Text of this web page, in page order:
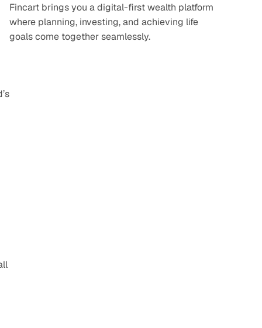
Fincart brings you a digital-first wealth platform
where planning, investing, and achieving life
goals come together seamlessly.